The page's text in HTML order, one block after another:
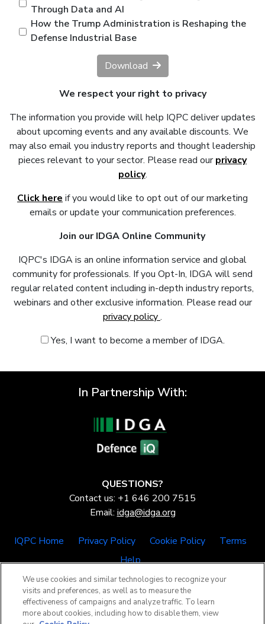
Through Data and AI
How the Trump Administration is Reshaping the
Defense Industrial Base
Download
We respect your right to privacy
The information you provide will help IQPC deliver updates
about upcoming events and any available discounts. We
may also email you industry reports and thought leadership
pieces relevant to your sector. Please read ourprivacy
policy.
Click here if you would like to opt out of our marketing
emails or update your communication preferences.
Join our IDGA Online Community
IQPC's IDGA is an online information service and global
community for professionals. If you Opt-In, IDGA will send
regular related content including in-depth industry reports,
webinars and other exclusive information. Please read our
privacy policy.
Yes, I want to become a member of IDGA.
In Partnership With:
QUESTIONS?
Contact us: +1 646 200 7515
Email: idga@idga.org
IQPC Home Privacy Policy Cookie Policy
Terms
Help
We use cookies and similar technologies to recognize your
visits and preferences, as well as to measure the
effectiveness of campaigns and analyze traffic. To learn
more about cookies, including how to disable them, view